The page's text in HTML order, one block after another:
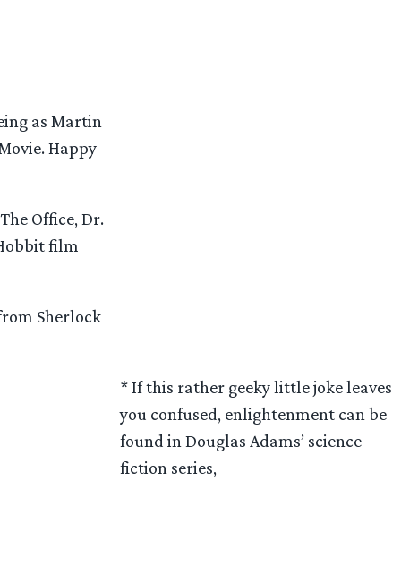
as Martin
Happy
Office, Dr.
film
Sherlock
* If this rather geeky little joke leaves
you confused, enlightenment can be
found in Douglas Adams’ science
fiction series,